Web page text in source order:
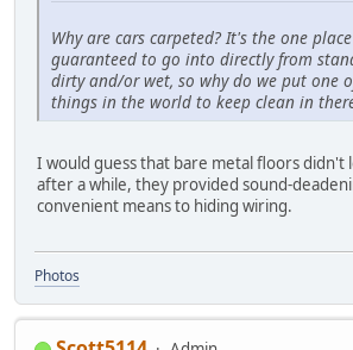
Why are cars carpeted? It's the one
guaranteed to go into directly from
dirty and/or wet, so why do we put one
things in the world to keep clean in
I would guess that bare metal floors didn't
after a while, they provided sound-
convenient means to hiding wiring.
Photos